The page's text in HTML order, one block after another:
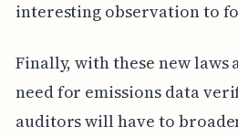
interesting observation to
Finally, with these new laws
need for emissions data
auditors will have to